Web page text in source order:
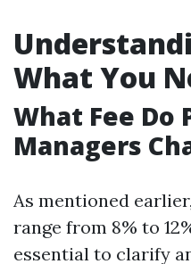
What You
What Fee Do
Managers
As mentioned
range from 8% to
essential to clarify